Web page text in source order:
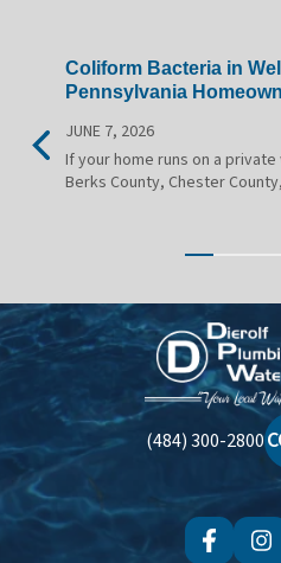
Coliform Bacteria in
Pennsylvania
JUNE 7, 2026
If your home runs on a private
Berks County, Chester
(484) 300-2800